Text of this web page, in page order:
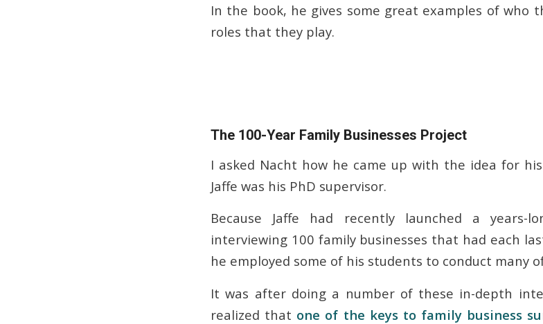
In the book, he gives some great examples of who
roles that they play.
The 100-Year Family Businesses Project
I asked Nacht how he came up with the idea for
Jaffe was his PhD supervisor.
Because Jaffe had recently launched a
interviewing 100 family businesses that had each
he employed some of his students to conduct many
It was after doing a number of these in-depth
realized that one of the keys to family business